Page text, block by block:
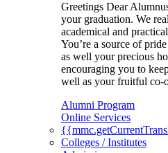
Greetings Dear
your graduation. We
academical and
You’re a source of
as well your precious
encouraging you to
well as your fruitful co-
Alumni Program
Online Services
Colleges / Institutes